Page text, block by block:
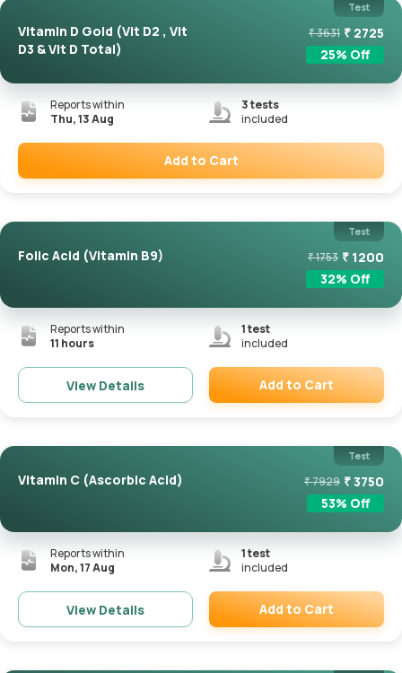
Test
Vitamin D Gold (Vit D2 , Vit
D3 & Vit D Total)
₹3631 ₹ 2725
25% Off
Reports within
Thu, 13 Aug
3tests
included
Add to Cart
Test
Folic Acid (Vitamin B9) ₹1753 ₹ 1200
32% Off
Reports within
11 hours
1test
included
View Details Add to Cart
Test
Vitamin C (Ascorbic Acid) ₹7929 ₹3750
53% Off
Reports within
Mon, 17 Aug
1test
included
View Details Add to Cart